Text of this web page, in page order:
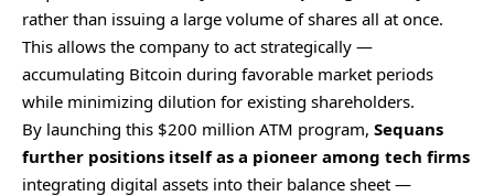
rather than issuing a large volume of shares all at once.
This allows the company to act strategically —
accumulating Bitcoin during favorable market periods
while minimizing dilution for existing shareholders.
By launching this $200 million ATM program, Sequans
further positions itself as a pioneer among tech firms
integrating digital assets into their balance sheet —